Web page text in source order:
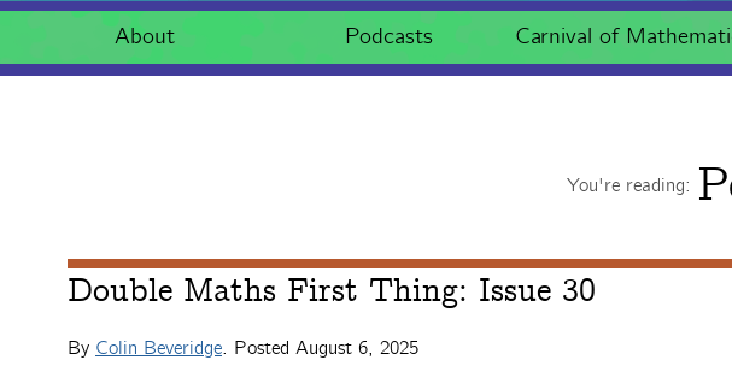
About Podcasts Carnival of
You're reading:
Double Maths First Thing: Issue 30
By Colin Beveridge. Posted August 6, 2025